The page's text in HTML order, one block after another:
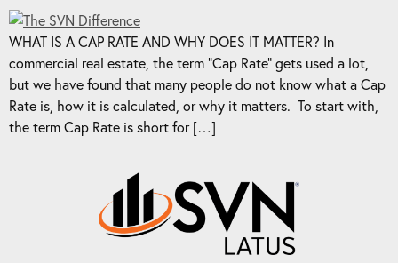
WHAT IS A CAP RATE AND WHY DOES IT MATTER? In
commercial real estate, the term “Cap Rate” gets used a lot,
but we have found that many people do not know what a Cap
Rate is, how it is calculated, or why it matters. To start with,
the term Cap Rate is short for […]